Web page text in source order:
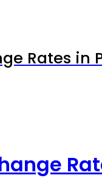
Rates in